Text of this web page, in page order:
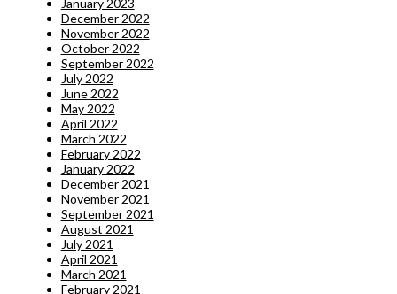
January 2023
December 2022
November 2022
October 2022
September 2022
July 2022
June 2022
May 2022
April 2022
March 2022
February 2022
January 2022
December 2021
November 2021
September 2021
August 2021
July 2021
April 2021
March 2021
February 2021